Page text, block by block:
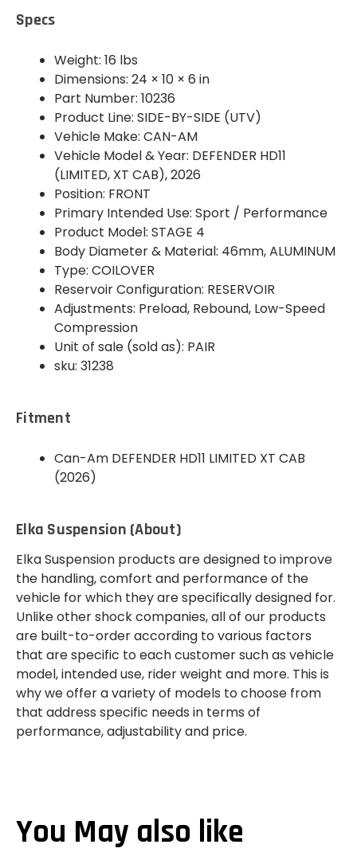
Specs
Weight: 16 lbs
Dimensions: 24 × 10 × 6 in
Part Number: 10236
Product Line: SIDE-BY-SIDE (UTV)
Vehicle Make: CAN-AM
Vehicle Model & Year: DEFENDER HD11
(LIMITED, XT CAB), 2026
Position: FRONT
Primary Intended Use: Sport / Performance
Product Model: STAGE 4
Body Diameter & Material: 46mm, ALUMINUM
Type: COILOVER
Reservoir Configuration: RESERVOIR
Adjustments: Preload, Rebound, Low-Speed
Compression
Unit of sale (sold as): PAIR
sku: 31238
Fitment
Can-Am DEFENDER HD11 LIMITED XT CAB
(2026)
Elka Suspension (About)
Elka Suspension products are designed to improve
the handling, comfort and performance of the
vehicle for which they are specifically designed for.
Unlike other shock companies, all of our products
are built-to-order according to various factors
that are specific to each customer such as vehicle
model, intended use, rider weight and more. This is
why we offer a variety of models to choose from
that address specific needs in terms of
performance, adjustability and price.
You May also like